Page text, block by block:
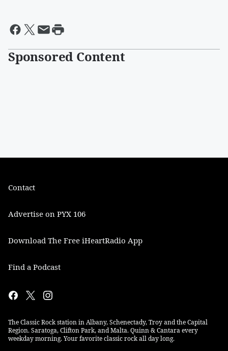
Sponsored Content
Contact
Advertise on PYX 106
Download The Free iHeartRadio App
Find a Podcast
The Classic Rock station in Albany, Schenectady, Troy and the Capital
Region. Saratoga, Clifton Park, and Malta. Quinn & Cantara every
weekday morning. Your favorite classic rock all day long.